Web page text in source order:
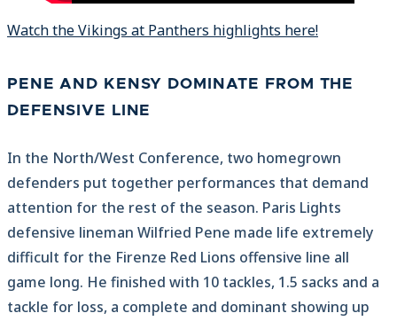
Watch the Vikings at Panthers highlights here!
PENE AND KENSY DOMINATE FROM THE
DEFENSIVE LINE
In the North/West Conference, two homegrown
defenders put together performances that demand
attention for the rest of the season. Paris Lights
defensive lineman Wilfried Pene made life extremely
difficult for the Firenze Red Lions offensive line all
game long. He finished with 10 tackles, 1.5 sacks and a
tackle for loss, a complete and dominant showing up